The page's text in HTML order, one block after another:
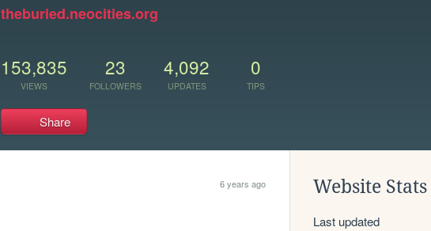
theburied.neocities.org
153,835
VIEWS
23
FOLLOWERS
4,092
UPDATES
0
TIPS
Share
6 years ago Website Stats
Last updated